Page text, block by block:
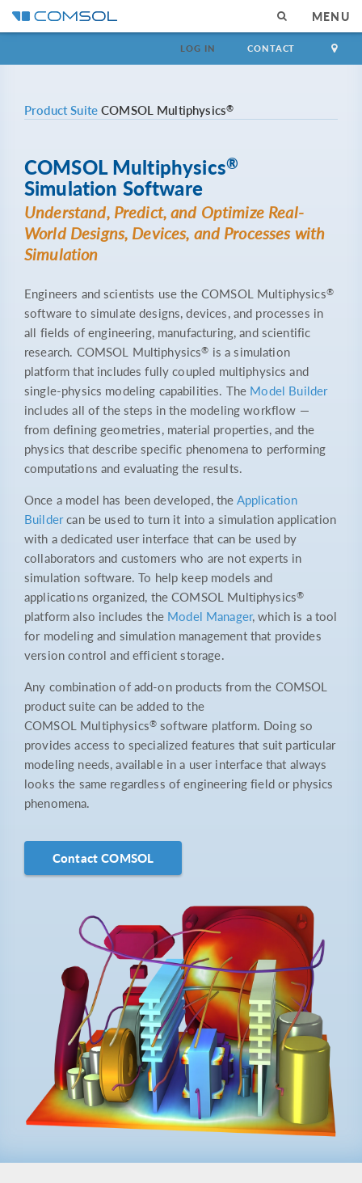
MENU
LOG IN CONTACT
Product SuiteCOMSOL Multiphysics®
COMSOL Multiphysics®
Simulation Software
Understand, Predict, and Optimize Real-
World Designs, Devices, and Processes with
Simulation
Engineers and scientists use the COMSOL Multiphysics®
software to simulate designs, devices, and processes in
all fields of engineering, manufacturing, and scientific
research. COMSOL Multiphysics® is a simulation
platform that includes fully coupled multiphysics and
single-physics modeling capabilities. The Model Builder
includes all of the steps in the modeling workflow —
from defining geometries, material properties, and the
physics that describe specific phenomena to performing
computations and evaluating the results.
Once a model has been developed, theApplication
Buildercan be used to turn it into a simulation application
with a dedicated user interface that can be used by
collaborators and customers who are not experts in
simulation software. To help keep models and
applications organized, the COMSOL Multiphysics®
platform also includes the Model Manager, which is a tool
for modeling and simulation management that provides
version control and efficient storage.
Any combination of add-on products from the COMSOL
product suite can be added to the
COMSOL Multiphysics® software platform. Doing so
provides access to specialized features that suit particular
modeling needs, available in a user interface that always
looks the same regardless of engineering field or physics
phenomena.
Contact COMSOL